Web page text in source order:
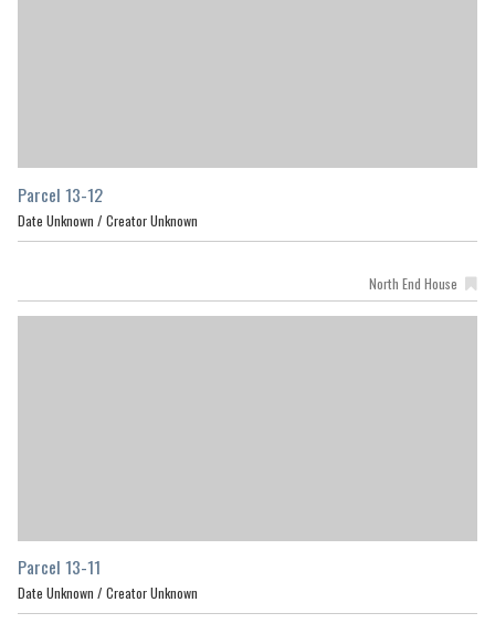
Parcel 13-12
Date Unknown / Creator Unknown
North End House
Parcel 13-11
Date Unknown / Creator Unknown